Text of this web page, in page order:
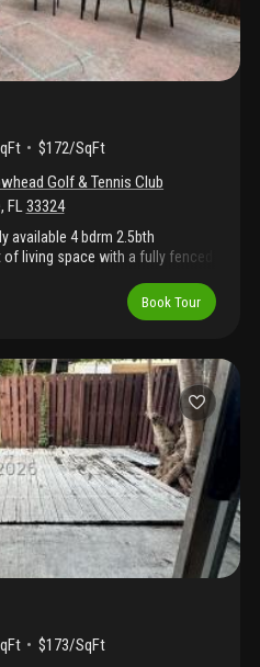
$172/SqFt
Golf & Tennis Club
, FL 33324
available 4 bdrm 2.5bth
living space with a fully fenced
dryer in the unit. Community
and basketball courts,
Book Tour
$173/SqFt